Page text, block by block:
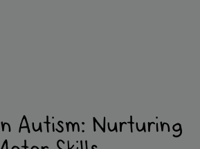
Autism: Nurturing